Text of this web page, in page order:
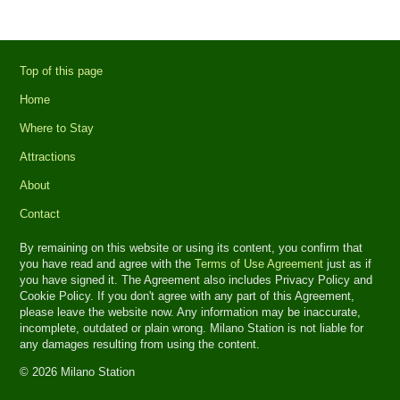
Top of this page
Home
Where to Stay
Attractions
About
Contact
By remaining on this website or using its content, you confirm that
you have read and agree with theTerms of Use Agreement just as if
you have signed it. The Agreement also includes Privacy Policy and
Cookie Policy. If you don't agree with any part of this Agreement,
please leave the website now. Any information may be inaccurate,
incomplete, outdated or plain wrong. Milano Station is not liable for
any damages resulting from using the content.
© 2026 Milano Station